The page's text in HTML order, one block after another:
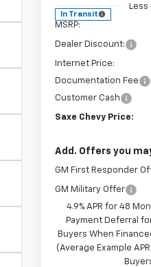
In Transit
Less
MSRP:
Dealer Discount:
Internet Price:
Documentation Fee
Customer Cash
Saxe Chevy Price:
Add. Offers you
GM First Responder
GM Military Offer
4.9% APR for 48
Payment Deferral
Buyers When
(Average Example